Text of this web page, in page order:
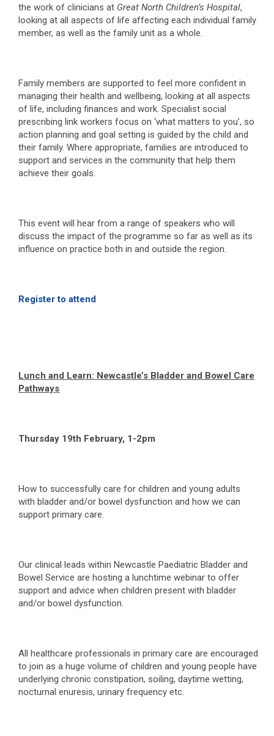
the work of clinicians at Great North Children’s Hospital,
looking at all aspects of life affecting each individual family
member, as well as the family unit as a whole.
Family members are supported to feel more confident in
managing their health and wellbeing, looking at all aspects
of life, including finances and work. Specialist social
prescribing link workers focus on ‘what matters to you’, so
action planning and goal setting is guided by the child and
their family. Where appropriate, families are introduced to
support and services in the community that help them
achieve their goals.
This event will hear from a range of speakers who will
discuss the impact of the programme so far as well as its
influence on practice both in and outside the region.
Register to attend
Lunch and Learn: Newcastle’s Bladder and Bowel Care
Pathways
Thursday 19th February, 1-2pm
How to successfully care for children and young adults
with bladder and/or bowel dysfunction and how we can
support primary care.
Our clinical leads within Newcastle Paediatric Bladder and
Bowel Service are hosting a lunchtime webinar to offer
support and advice when children present with bladder
and/or bowel dysfunction.
All healthcare professionals in primary care are encouraged
to join as a huge volume of children and young people have
underlying chronic constipation, soiling, daytime wetting,
nocturnal enuresis, urinary frequency etc.